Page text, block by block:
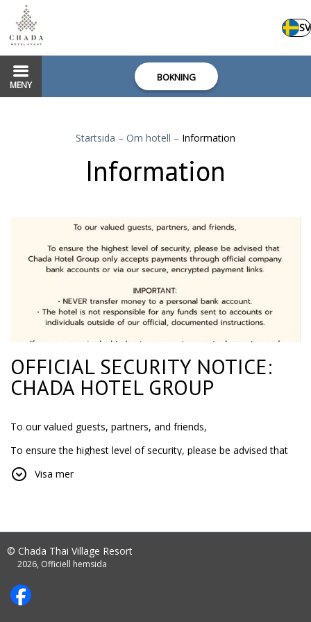
SV
MENY
BOKNING
Startsida – Om hotell – Information
Information
OFFICIAL SECURITY NOTICE:
CHADA HOTEL GROUP
To our valued guests, partners, and friends,
To ensure the highest level of security, please be advised that
Chada Hotel Group only accepts payments through official
company
NEVER transfer money to a personal bank account.
The hotel is not responsible for any funds sent to
Visa mer
© Chada Thai Village Resort
2026, Officiell hemsida